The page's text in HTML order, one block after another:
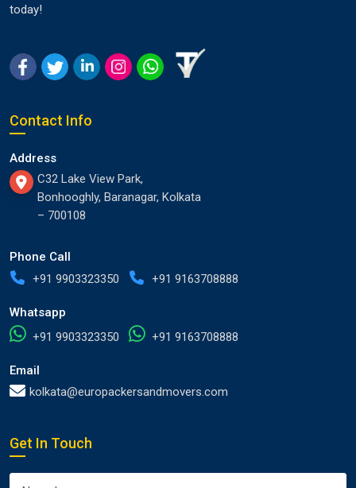
today!
Contact Info
Address
C32 Lake View Park,
Bonhooghly, Baranagar, Kolkata
– 700108
Phone Call
+91 9903323350
+91 9163708888
Whatsapp
+91 9903323350
+91 9163708888
Email
kolkata@europackersandmovers.com
Get In Touch